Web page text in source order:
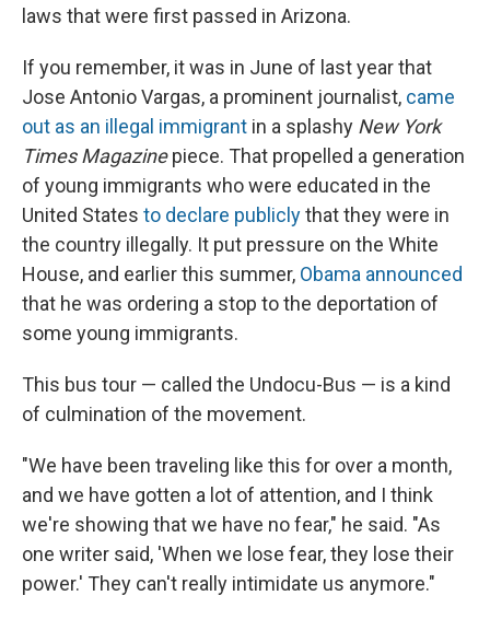
laws that were first passed in Arizona.
If you remember, it was in June of last year that
Jose Antonio Vargas, a prominent journalist, came
out as an illegal immigrant in a splashy New York
Times Magazinepiece. That propelled a generation
of young immigrants who were educated in the
United States to declare publiclythat they were in
the country illegally. It put pressure on the White
House, and earlier this summer, Obama announced
that he was ordering a stop to the deportation of
some young immigrants.
This bus tour — called the Undocu-Bus — is a kind
of culmination of the movement.
"We have been traveling like this for over a month,
and we have gotten a lot of attention, and I think
we're showing that we have no fear," he said. "As
one writer said, 'When we lose fear, they lose their
power.' They can't really intimidate us anymore."